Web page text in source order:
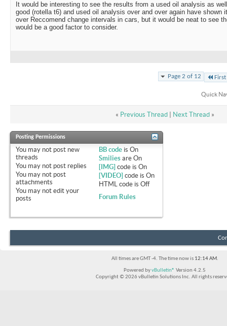
It would be interesting to see the results from a used oil analysis as
good (rotella t6) and used oil analysis over and over again have shown
over Reccomend change intervals in cars, but it would be neat to see
would be a good factor to consider.
Page 2 of 12 First
Quick
« Previous Thread| Next Thread »
Posting Permissions
You may not post new
threads
You may not post replies
You may not post
attachments
You may not edit your
posts
BB code isOn
Smilies areOn
[IMG] code isOn
[VIDEO] code isOn
HTML code isOff
Forum Rules
All times are GMT -4. The time now is 12:14 AM.
Powered byvBulletin® Version 4.2.5
Copyright © 2026 vBulletin Solutions Inc. All rights